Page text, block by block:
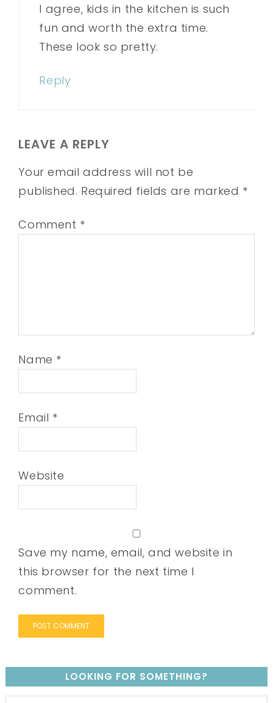
I agree, kids in the kitchen is such
fun and worth the extra time.
These look so pretty.
Reply
LEAVE A REPLY
Your email address will not be
published. Required fields are marked *
Comment *
Name *
Email *
Website
Save my name, email, and website in
this browser for the next time I
comment.
LOOKING FOR SOMETHING?